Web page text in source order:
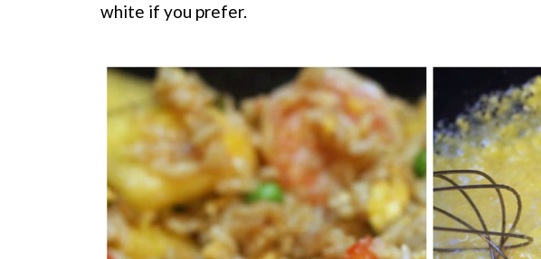
white if you prefer.